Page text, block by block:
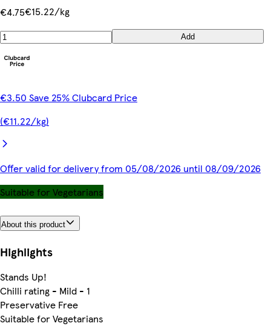
€4.75€15.22/kg
Add
€3.50 Save 25% Clubcard Price
(€11.22/kg)
Offer valid for delivery from 05/08/2026 until 08/09/2026
Suitable for Vegetarians
About this product
Highlights
Stands Up!
Chilli rating - Mild - 1
Preservative Free
Suitable for Vegetarians